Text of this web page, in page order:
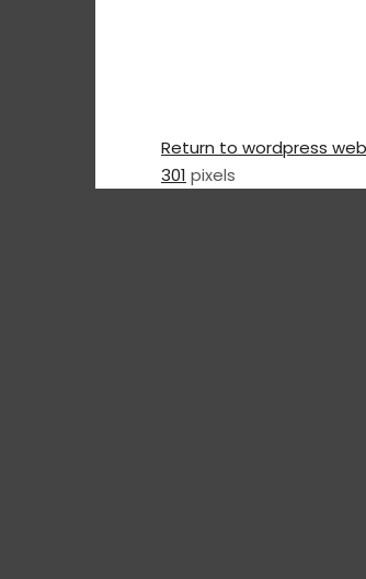
Return to wordpress
301 pixels